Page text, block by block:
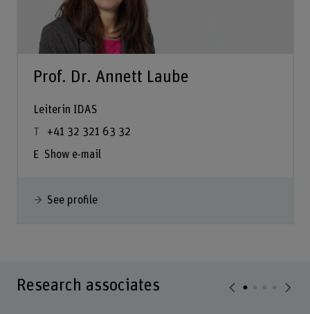
Prof. Dr. Annett Laube
Leiterin IDAS
+41 32 321 63 32
Show e-mail
See profile
Research associates